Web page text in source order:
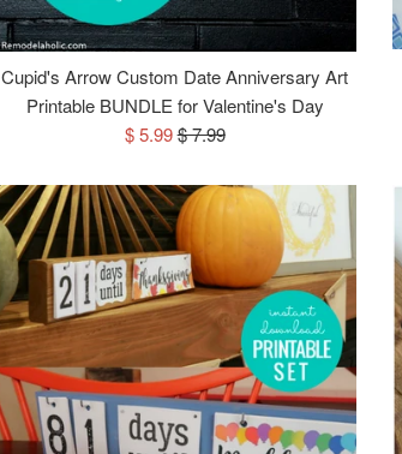
Cupid's Arrow Custom Date Anniversary Art
Printable BUNDLE for Valentine's Day
Sale
$ 5.99Regular
$ 7.99